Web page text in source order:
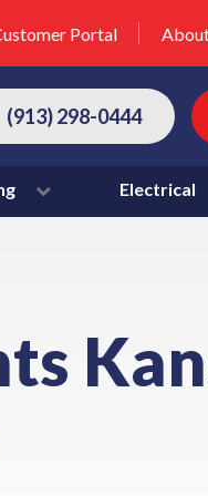
Portal
(913) 298-0444
Electrical